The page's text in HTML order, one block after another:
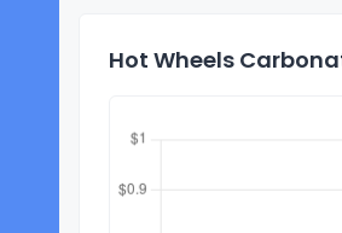
Hot Wheels